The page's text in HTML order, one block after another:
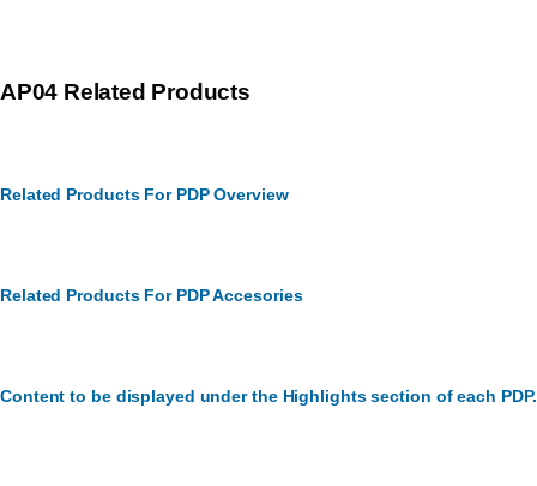
AP04 Related Products
Related Products For PDP Overview
Related Products For PDP Accesories
Content to be displayed under the Highlights section of each PDP.